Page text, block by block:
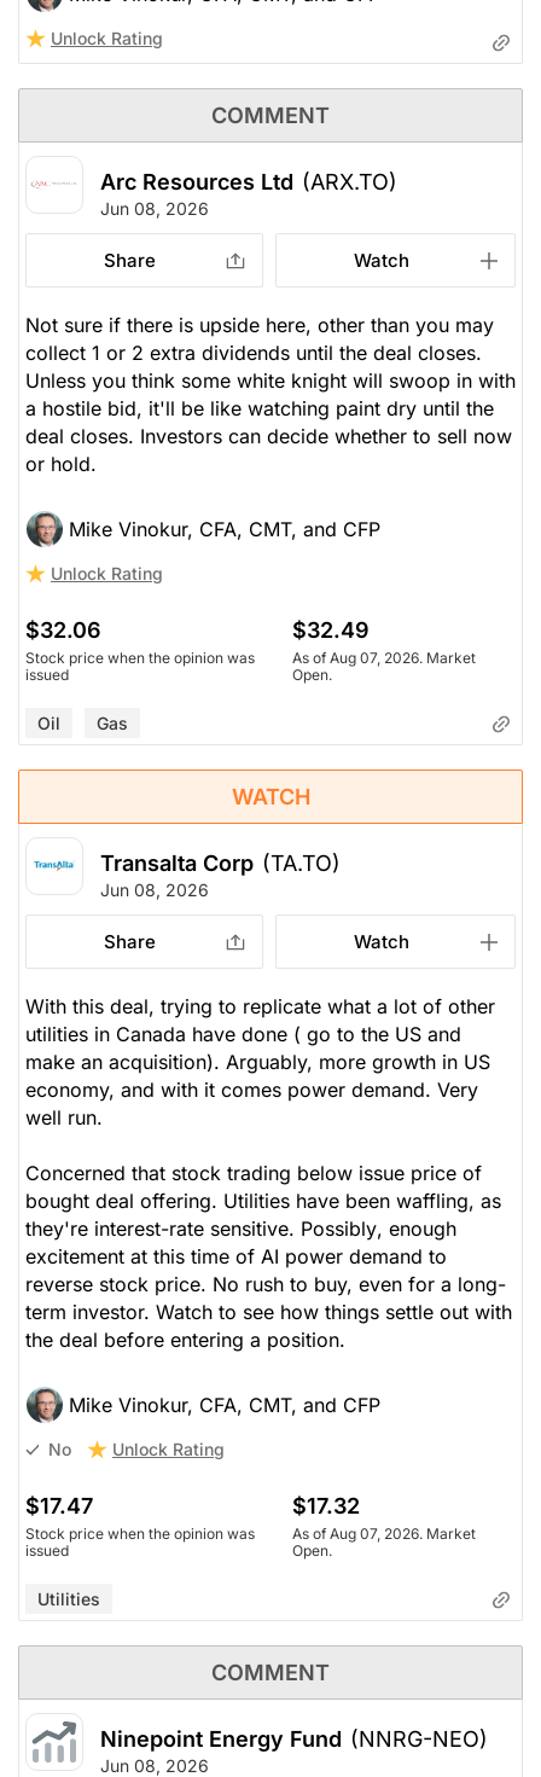
Unlock Rating
COMMENT
Arc Resources Ltd (ARX.TO)
Jun 08, 2026
Share Watch
Not sure if there is upside here, other than you may
collect 1 or 2 extra dividends until the deal closes.
Unless you think some white knight will swoop in with
a hostile bid, it'll be like watching paint dry until the
deal closes. Investors can decide whether to sell now
or hold.
Mike Vinokur, CFA, CMT, and CFP
Unlock Rating
$32.06
Stock price when the opinion was
issued
$32.49
As of Aug 07, 2026. Market
Open.
Oil Gas
WATCH
Transalta Corp (TA.TO)
Jun 08, 2026
Share Watch
With this deal, trying to replicate what a lot of other
utilities in Canada have done ( go to the US and
make an acquisition). Arguably, more growth in US
economy, and with it comes power demand. Very
well run.
Concerned that stock trading below issue price of
bought deal offering. Utilities have been waffling, as
they're interest-rate sensitive. Possibly, enough
excitement at this time of AI power demand to
reverse stock price. No rush to buy, even for a long-
term investor. Watch to see how things settle out with
the deal before entering a position.
Mike Vinokur, CFA, CMT, and CFP
No Unlock Rating
$17.47
Stock price when the opinion was
issued
$17.32
As of Aug 07, 2026. Market
Open.
Utilities
COMMENT
Ninepoint Energy Fund (NNRG-NEO)
Jun 08, 2026